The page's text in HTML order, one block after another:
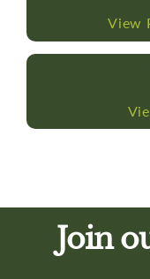
View
Join